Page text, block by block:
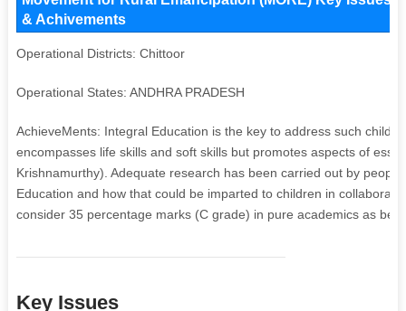
& Achivements
Operational Districts: Chittoor
Operational States: ANDHRA PRADESH
AchieveMents: Integral Education is the key to address such
encompasses life skills and soft skills but promotes aspects of
Krishnamurthy). Adequate research has been carried out by
Education and how that could be imparted to children in
consider 35 percentage marks (C grade) in pure academics as
Key Issues